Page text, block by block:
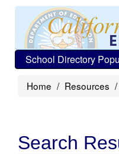
School Directory
Home Resources
Search